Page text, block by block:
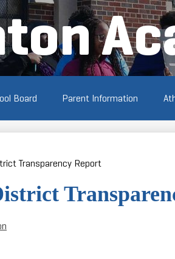
Skip
to
main
content
Board Parent Information
Transparency Report